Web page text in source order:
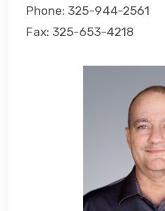
Phone: 325-944-2561
Fax: 325-653-4218